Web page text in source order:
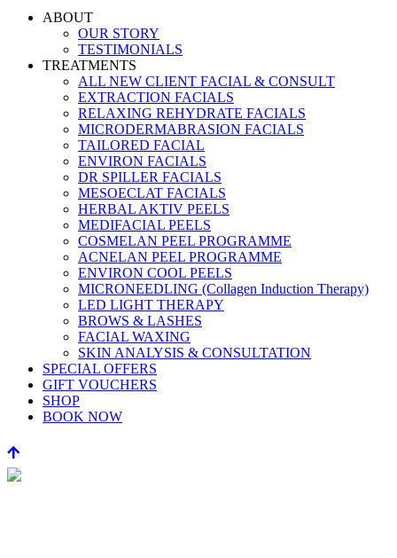
ABOUT
OUR STORY
TESTIMONIALS
TREATMENTS
ALL NEW CLIENT FACIAL & CONSULT
EXTRACTION FACIALS
RELAXING REHYDRATE FACIALS
MICRODERMABRASION FACIALS
TAILORED FACIAL
ENVIRON FACIALS
DR SPILLER FACIALS
MESOECLAT FACIALS
HERBAL AKTIV PEELS
MEDIFACIAL PEELS
COSMELAN PEEL PROGRAMME
ACNELAN PEEL PROGRAMME
ENVIRON COOL PEELS
MICRONEEDLING (Collagen Induction Therapy)
LED LIGHT THERAPY
BROWS & LASHES
FACIAL WAXING
SKIN ANALYSIS & CONSULTATION
SPECIAL OFFERS
GIFT VOUCHERS
SHOP
BOOK NOW